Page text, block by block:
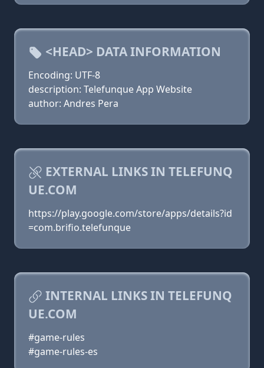
<HEAD> DATA INFORMATION
Encoding: UTF-8
description: Telefunque App Website
author: Andres Pera
EXTERNAL LINKS IN TELEFUNQ
UE.COM
https://play.google.com/store/apps/details?id
=com.brifio.telefunque
INTERNAL LINKS IN TELEFUNQ
UE.COM
#game-rules
#game-rules-es